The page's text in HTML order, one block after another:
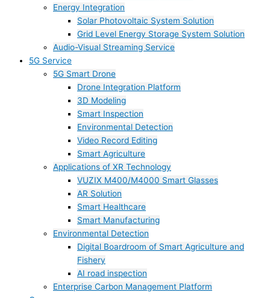
Energy Integration
Solar Photovoltaic System Solution
Grid Level Energy Storage System Solution
Audio-Visual Streaming Service
5G Service
5G Smart Drone
Drone Integration Platform
3D Modeling
Smart Inspection
Environmental Detection
Video Record Editing
Smart Agriculture
Applications of XR Technology
VUZIX M400/M4000 Smart Glasses
AR Solution
Smart Healthcare
Smart Manufacturing
Environmental Detection
Digital Boardroom of Smart Agriculture and
Fishery
AI road inspection
Enterprise Carbon Management Platform